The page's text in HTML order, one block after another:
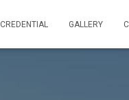
CREDENTIAL GALLERY